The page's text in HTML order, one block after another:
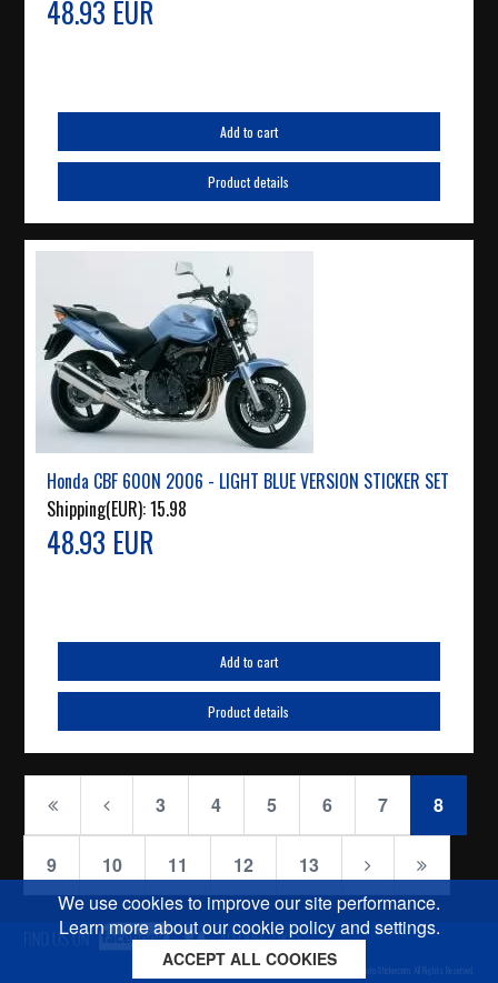
48.93 EUR
Add to cart
Product details
Honda CBF 600N 2006 - LIGHT BLUE VERSION STICKER SET
Shipping(EUR):15.98
48.93 EUR
Add to cart
Product details
3 4 5 6 7 8
9 10 11 12 13
Copyright © 2026 Moto-Sticker.com. All Rights Reserved.
Sitemap
Privacy policy
Cookies policy
We use cookies to improve our site performance.
Learn more about our cookie policy and settings.
ACCEPT ALL COOKIES